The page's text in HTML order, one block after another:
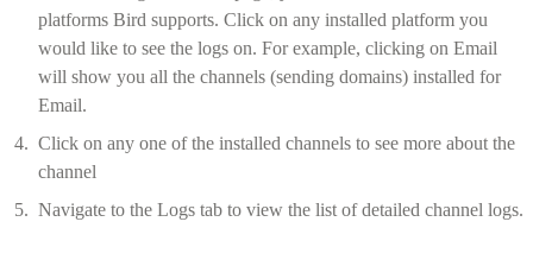
platforms Bird supports. Click on any installed platform you
would like to see the logs on. For example, clicking on Email
will show you all the channels (sending domains) installed for
Email.
Click on any one of the installed channels to see more about the
channel
Navigate to the Logs tab to view the list of detailed channel logs.